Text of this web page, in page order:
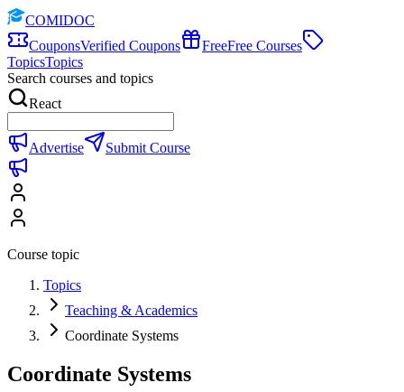
COMIDOC
CouponsVerified Coupons FreeFree Courses
TopicsTopics
Search courses and topics
React
Advertise Submit Course
Course topic
Topics
Teaching & Academics
Coordinate Systems
Coordinate Systems